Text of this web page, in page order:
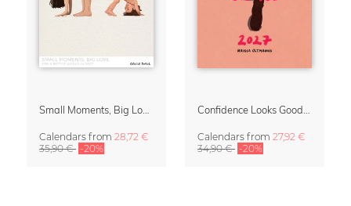
Calendars from 28,72 €
35,90 € -20%
Calendars from 27,92 €
34,90 € -20%